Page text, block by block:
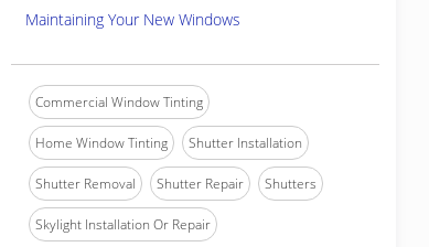
Maintaining Your New Windows
Commercial Window Tinting
Home Window Tinting Shutter Installation
Shutter Removal Shutter Repair Shutters
Skylight Installation Or Repair